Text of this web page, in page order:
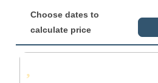
Choose dates to
calculate price